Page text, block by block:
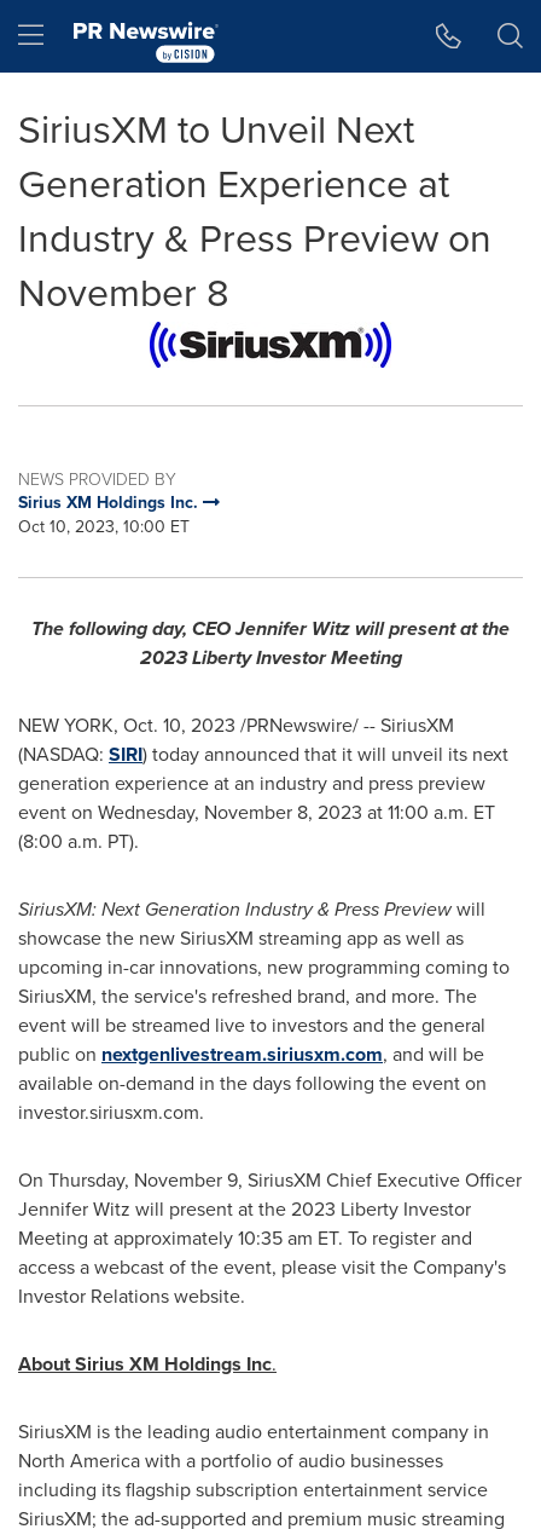
Hamburger menu
SiriusXM to Unveil Next
Generation Experience at
Industry & Press Preview on
November 8
NEWS PROVIDED BY
Sirius XM Holdings Inc.
Oct 10, 2023, 10:00 ET
The following day, CEOJennifer Witzwill present at the
2023 Liberty Investor Meeting
NEW YORK, Oct. 10, 2023 /PRNewswire/ -- SiriusXM
(NASDAQ: SIRI) today announced that it will unveil its next
generation experience at an industry and press preview
event on Wednesday, November 8, 2023 at11:00 a.m. ET
(8:00 a.m. PT).
SiriusXM: Next Generation Industry & Press Previewwill
showcase the new SiriusXM streaming app as well as
upcoming in-car innovations, new programming coming to
SiriusXM, the service's refreshed brand, and more. The
event will be streamed live to investors and the general
public on nextgenlivestream.siriusxm.com, and will be
available on-demand in the days following the event on
investor.siriusxm.com.
On Thursday, November 9, SiriusXM Chief Executive Officer
Jennifer Witz will present at the 2023 Liberty Investor
Meeting at approximately10:35 am ET. To register and
access a webcast of the event, please visit the Company's
Investor Relations website.
About Sirius XM Holdings Inc.
SiriusXM is the leading audio entertainment company in
North Americawith a portfolio of audio businesses
including its flagship subscription entertainment service
SiriusXM; the ad-supported and premium music streaming